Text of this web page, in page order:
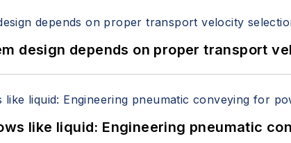
design depends on proper transport
like liquid: Engineering pneumatic